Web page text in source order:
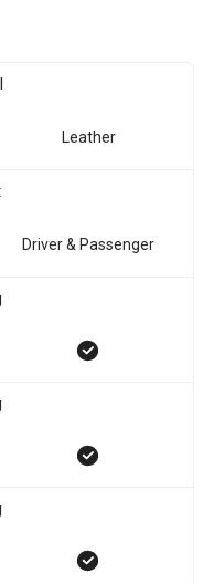
Leather
Driver & Passenger